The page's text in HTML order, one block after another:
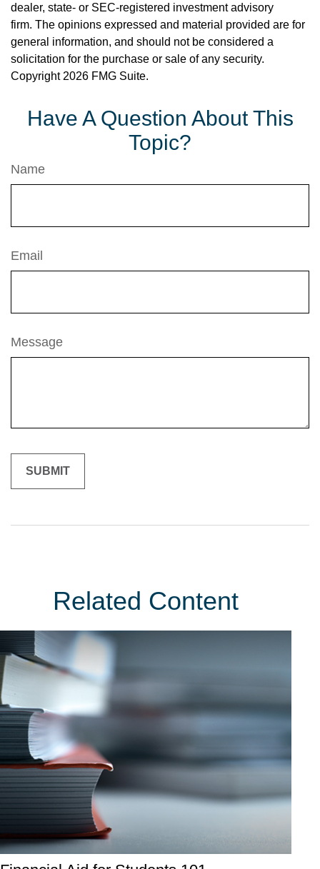
dealer, state- or SEC-registered investment advisory
firm. The opinions expressed and material provided are for
general information, and should not be considered a
solicitation for the purchase or sale of any security.
Copyright 2026 FMG Suite.
Have A Question About This
Topic?
Name
Email
Message
Related Content